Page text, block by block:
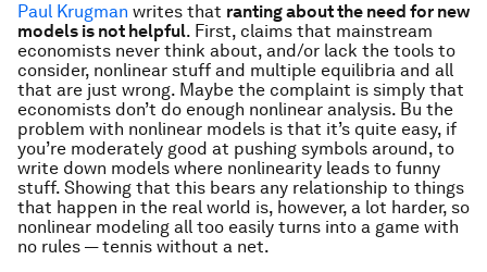
Paul Krugman writes that ranting about the need for new
models is not helpful. First, claims that mainstream
economists never think about, and/or lack the tools to
consider, nonlinear stuff and multiple equilibria and all
that are just wrong. Maybe the complaint is simply that
economists don’t do enough nonlinear analysis. Bu the
problem with nonlinear models is that it’s quite easy, if
you’re moderately good at pushing symbols around, to
write down models where nonlinearity leads to funny
stuff. Showing that this bears any relationship to things
that happen in the real world is, however, a lot harder, so
nonlinear modeling all too easily turns into a game with
no rules — tennis without a net.